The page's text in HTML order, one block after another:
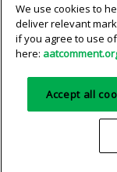
Contact
Online community rules
Privacy policy
We use cookies to
deliver relevant
if you agree to use
here:
Accept all